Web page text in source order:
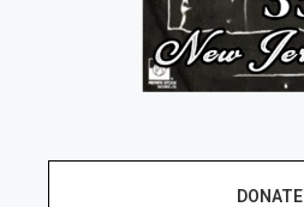
DONATE